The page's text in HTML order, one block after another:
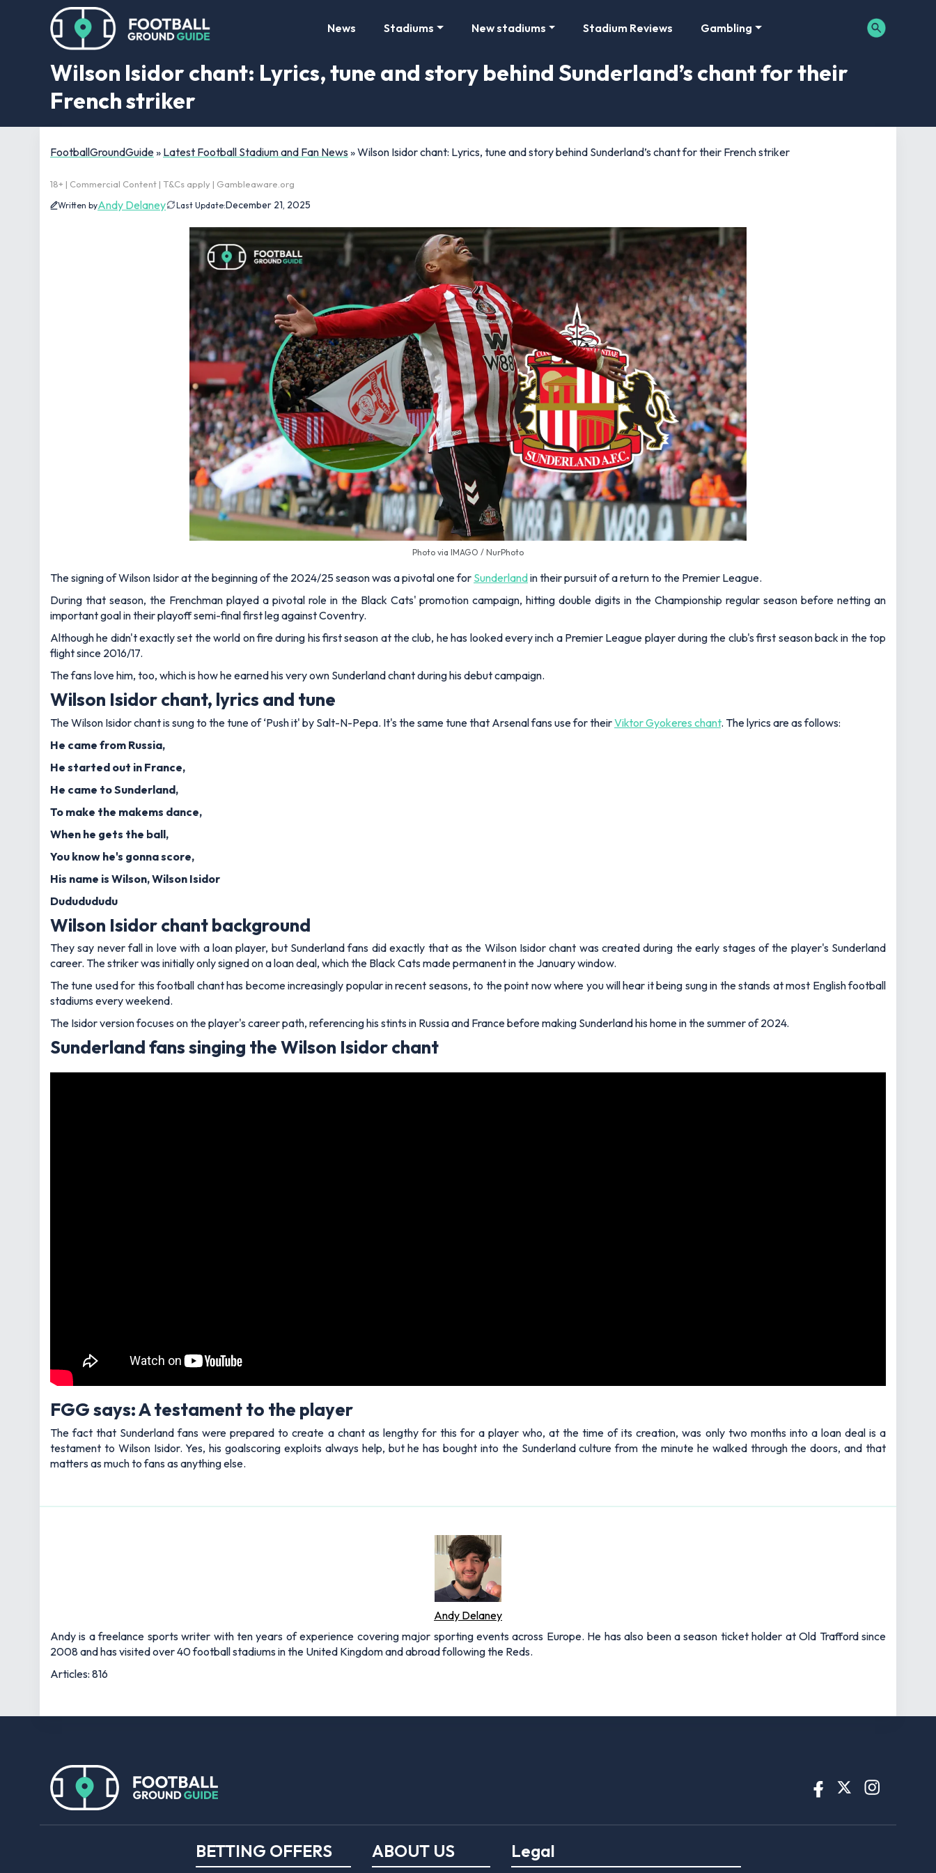
News Stadiums New stadiums Stadium Reviews Gambling
Wilson Isidor chant: Lyrics, tune and story behind Sunderland’s chant for their
French striker
FootballGroundGuide» Latest Football Stadium and Fan News »Wilson Isidor chant: Lyrics, tune and story behind Sunderland’s chant for their French striker
18+ | Commercial Content | T&Cs apply | Gambleaware.org
Written byAndy Delaney Last Update:December 21, 2025
Photo via IMAGO / NurPhoto
The signing of Wilson Isidor at the beginning of the 2024/25 season was a pivotal one for Sunderlandin their pursuit of a return to the Premier League.
During that season, the Frenchman played a pivotal role in the Black Cats' promotion campaign, hitting double digits in the Championship regular season before netting an
important goal in their playoff semi-final first leg against Coventry.
Although he didn't exactly set the world on fire during his first season at the club, he has looked every inch a Premier League player during the club's first season back in the top
flight since 2016/17.
The fans love him, too, which is how he earned his very own Sunderland chant during his debut campaign.
Wilson Isidor chant, lyrics and tune
The Wilson Isidor chant is sung to the tune of ‘Push it' by Salt-N-Pepa. It's the same tune that Arsenal fans use for theirViktor Gyokeres chant. The lyrics are as follows:
He came from Russia,
He started out in France,
He came to Sunderland,
To make the makems dance,
When he gets the ball,
You know he's gonna score,
His name is Wilson, Wilson Isidor
Dududududu
Wilson Isidor chant background
They say never fall in love with a loan player, but Sunderland fans did exactly that as the Wilson Isidor chant was created during the early stages of the player's Sunderland
career. The striker was initially only signed on a loan deal, which the Black Cats made permanent in the January window.
The tune used for this football chant has become increasingly popular in recent seasons, to the point now where you will hear it being sung in the stands at most English football
stadiums every weekend.
The Isidor version focuses on the player's career path, referencing his stints in Russia and France before making Sunderland his home in the summer of 2024.
Sunderland fans singing the Wilson Isidor chant
FGG says: A testament to the player
The fact that Sunderland fans were prepared to create a chant as lengthy for this for a player who, at the time of its creation, was only two months into a loan deal is a
testament to Wilson Isidor. Yes, his goalscoring exploits always help, but he has bought into the Sunderland culture from the minute he walked through the doors, and that
matters as much to fans as anything else.
Andy Delaney
Andy is a freelance sports writer with ten years of experience covering major sporting events across Europe. He has also been a season ticket holder at Old Trafford since
2008 and has visited over 40 football stadiums in the United Kingdom and abroad following the Reds.
Articles: 816
BETTING OFFERS ABOUT US Legal